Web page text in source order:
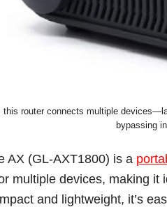
this router connects multiple
bypassing
AX (GL-AXT1800) is a
multiple devices, making
and lightweight, it’s